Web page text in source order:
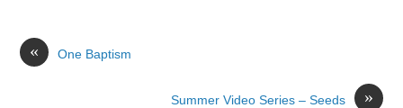
« One Baptism
»
Summer Video Series – Seeds